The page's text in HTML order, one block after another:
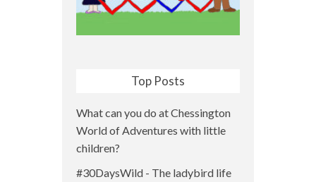
Top Posts
What can you do at Chessington
World of Adventures with little
children?
#30DaysWild - The ladybird life